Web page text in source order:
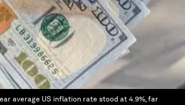
average US inflation rate stood at 4.9%, far